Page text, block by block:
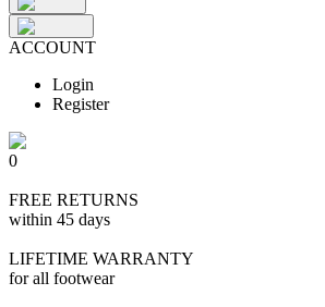
ACCOUNT
Login
Register
0
FREE RETURNS
within 45 days
LIFETIME WARRANTY
for all footwear